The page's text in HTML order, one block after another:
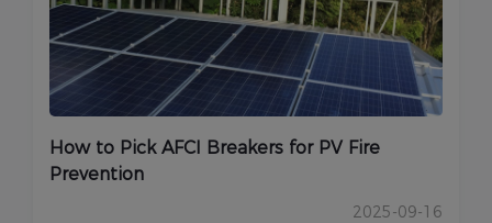
How to Pick AFCI Breakers for PV Fire
Prevention
2025-09-16